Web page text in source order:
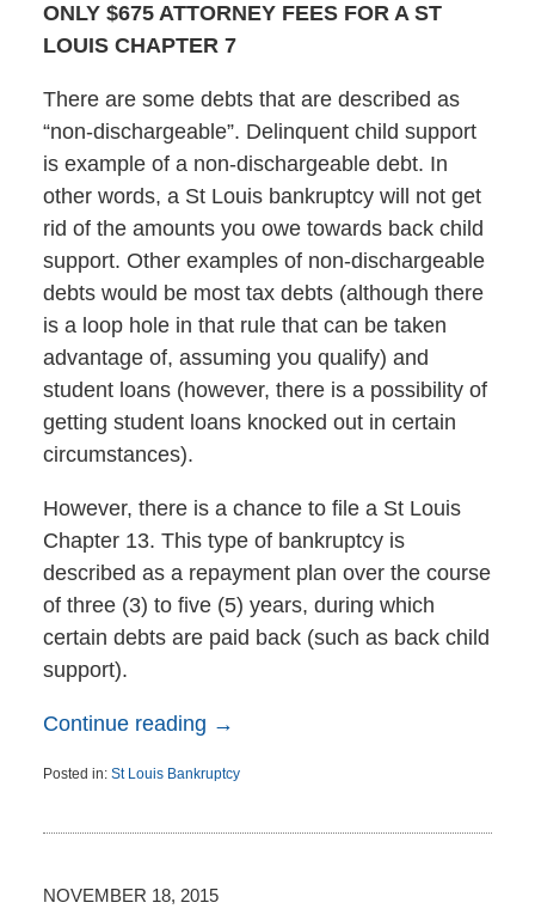
ONLY $675 ATTORNEY FEES FOR A ST
LOUIS CHAPTER 7
There are some debts that are described as
“non-dischargeable”. Delinquent child support
is example of a non-dischargeable debt. In
other words, a St Louis bankruptcy will not get
rid of the amounts you owe towards back child
support. Other examples of non-dischargeable
debts would be most tax debts (although there
is a loop hole in that rule that can be taken
advantage of, assuming you qualify) and
student loans (however, there is a possibility of
getting student loans knocked out in certain
circumstances).
However, there is a chance to file a St Louis
Chapter 13. This type of bankruptcy is
described as a repayment plan over the course
of three (3) to five (5) years, during which
certain debts are paid back (such as back child
support).
Continue reading →
Posted in: St Louis Bankruptcy
19,
am
NOVEMBER 18, 2015